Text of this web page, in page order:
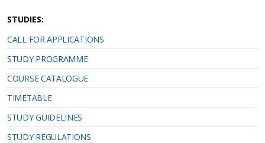
STUDIES:
CALL FOR APPLICATIONS
STUDY PROGRAMME
COURSE CATALOGUE
TIMETABLE
STUDY GUIDELINES
STUDY REGULATIONS